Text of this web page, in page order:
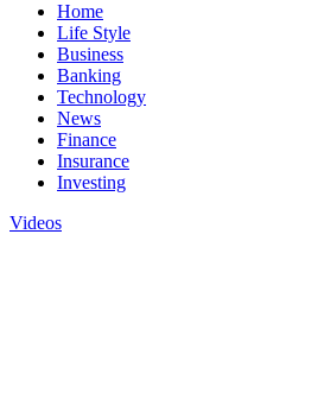
Home
Life Style
Business
Banking
Technology
News
Finance
Insurance
Investing
Videos